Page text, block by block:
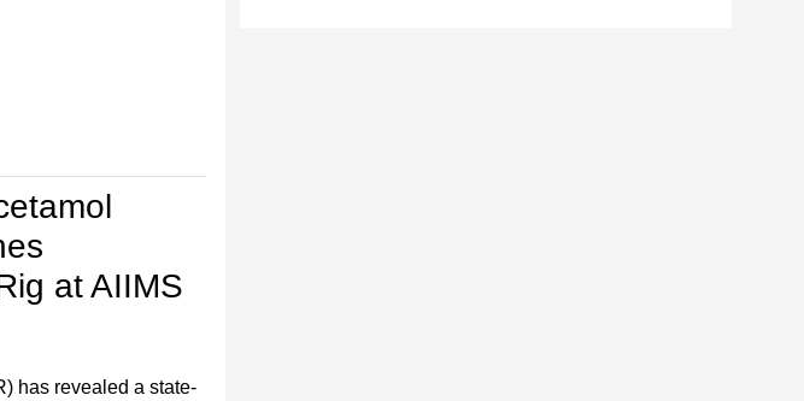
at AIIMS
has revealed a state-